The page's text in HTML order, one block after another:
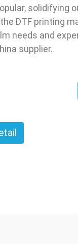
solidifying
DTF printing
needs and
supplier.